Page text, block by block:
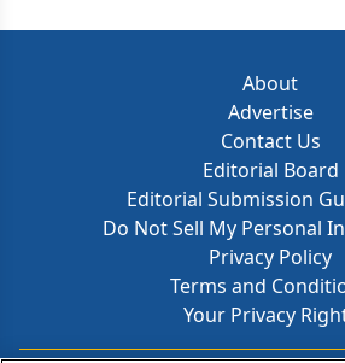
About
Advertise
Contact Us
Editorial Board
Editorial Submission
Do Not Sell My Personal
Privacy Policy
Terms and
Your Privacy